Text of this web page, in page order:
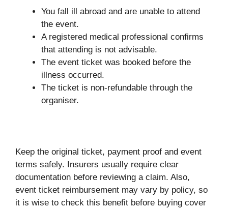
You fall ill abroad and are unable to attend
the event.
A registered medical professional confirms
that attending is not advisable.
The event ticket was booked before the
illness occurred.
The ticket is non-refundable through the
organiser.
Keep the original ticket, payment proof and event
terms safely. Insurers usually require clear
documentation before reviewing a claim. Also,
event ticket reimbursement may vary by policy, so
it is wise to check this benefit before buying cover